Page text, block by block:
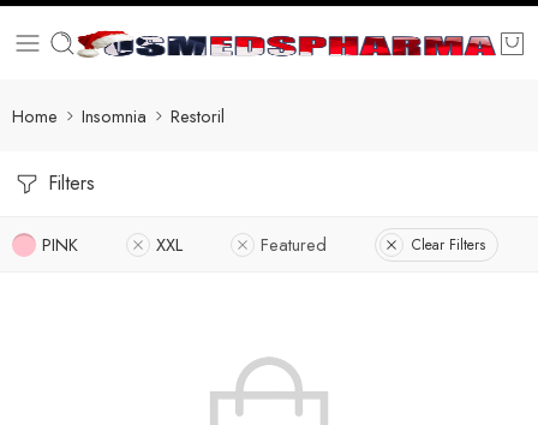
Home Insomnia Restoril
Filters
PINK XXL Featured Clear Filters